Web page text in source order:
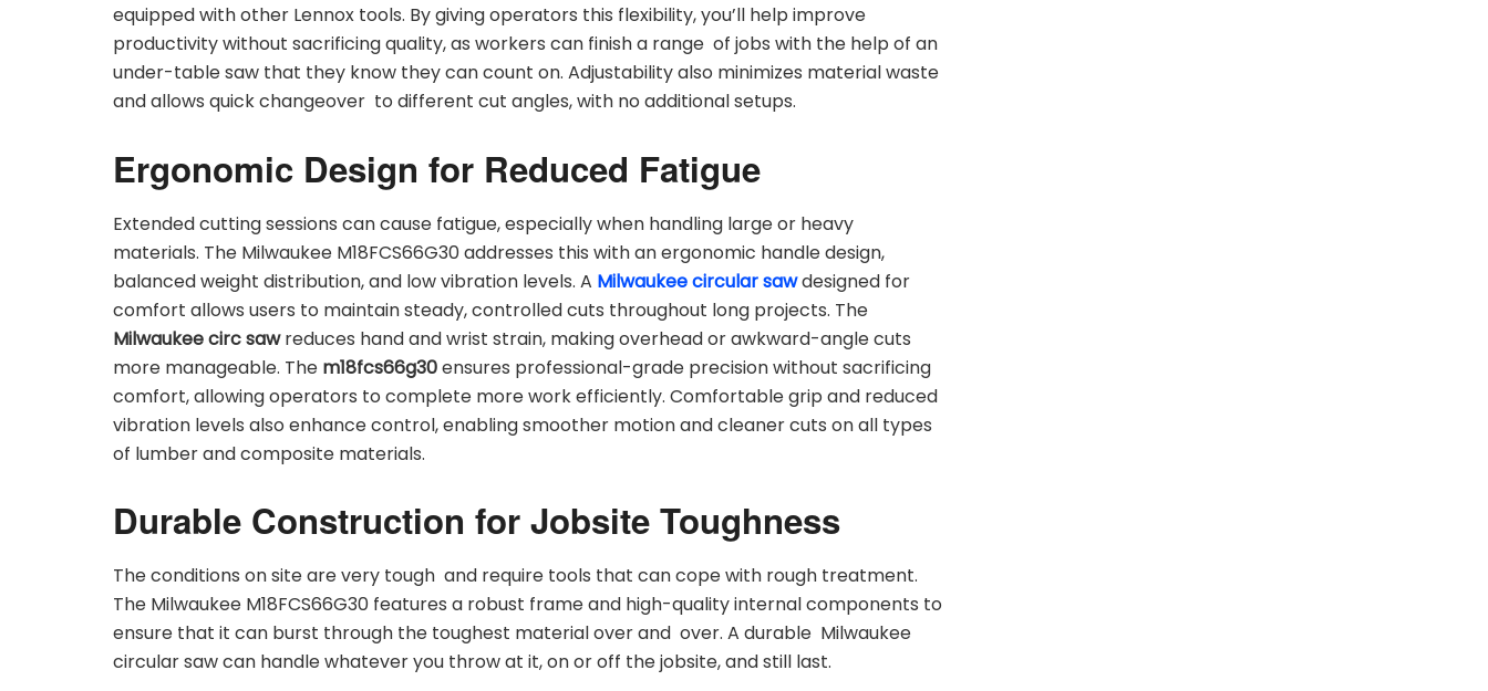
equipped with other Lennox tools. By giving operators this flexibility, you’ll help improve
productivity without sacrificing quality, as workers can finish a range of jobs with the help of an
under-table saw that they know they can count on. Adjustability also minimizes material waste
and allows quick changeover to different cut angles, with no additional setups.
Ergonomic Design for Reduced Fatigue
Extended cutting sessions can cause fatigue, especially when handling large or heavy
materials. The Milwaukee M18FCS66G30 addresses this with an ergonomic handle design,
balanced weight distribution, and low vibration levels. A Milwaukee circular sawdesigned for
comfort allows users to maintain steady, controlled cuts throughout long projects. The
Milwaukee circ sawreduces hand and wrist strain, making overhead or awkward-angle cuts
more manageable. The m18fcs66g30ensures professional-grade precision without sacrificing
comfort, allowing operators to complete more work efficiently. Comfortable grip and reduced
vibration levels also enhance control, enabling smoother motion and cleaner cuts on all types
of lumber and composite materials.
Durable Construction for Jobsite Toughness
The conditions on site are very tough and require tools that can cope with rough treatment.
The Milwaukee M18FCS66G30 features a robust frame and high-quality internal components to
ensure that it can burst through the toughest material over and over. A durable Milwaukee
circular saw can handle whatever you throw at it, on or off the jobsite, and still last.